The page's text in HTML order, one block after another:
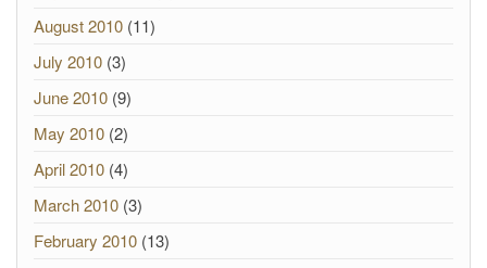
August 2010 (11)
July 2010 (3)
June 2010 (9)
May 2010 (2)
April 2010 (4)
March 2010 (3)
February 2010 (13)